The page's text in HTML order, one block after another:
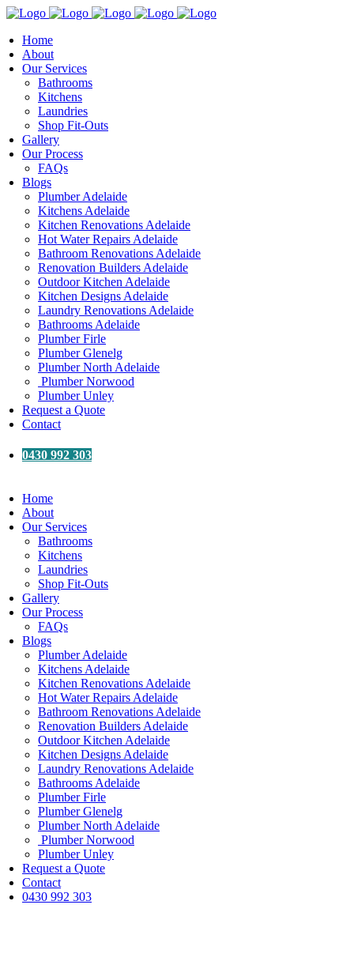
Home
About
Our Services
Bathrooms
Kitchens
Laundries
Shop Fit-Outs
Gallery
Our Process
FAQs
Blogs
Plumber Adelaide
Kitchens Adelaide
Kitchen Renovations Adelaide
Hot Water Repairs Adelaide
Bathroom Renovations Adelaide
Renovation Builders Adelaide
Outdoor Kitchen Adelaide
Kitchen Designs Adelaide
Laundry Renovations Adelaide
Bathrooms Adelaide
Plumber Firle
Plumber Glenelg
Plumber North Adelaide
Plumber Norwood
Plumber Unley
Request a Quote
Contact
0430 992 303
Home
About
Our Services
Bathrooms
Kitchens
Laundries
Shop Fit-Outs
Gallery
Our Process
FAQs
Blogs
Plumber Adelaide
Kitchens Adelaide
Kitchen Renovations Adelaide
Hot Water Repairs Adelaide
Bathroom Renovations Adelaide
Renovation Builders Adelaide
Outdoor Kitchen Adelaide
Kitchen Designs Adelaide
Laundry Renovations Adelaide
Bathrooms Adelaide
Plumber Firle
Plumber Glenelg
Plumber North Adelaide
Plumber Norwood
Plumber Unley
Request a Quote
Contact
0430 992 303